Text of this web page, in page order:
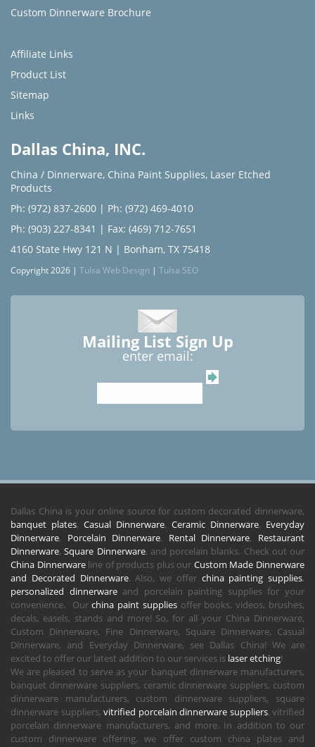
Custom Dinnerware Brochure
Affiliate Links
Product List
Sitemap
Links
Dallas China, INC.
China / Dinnerware, China Paint Supplies, Laser Etched
Products
Ph: (972) 837-2600 | Ph: (972) 469-4010
Ph: (903) 227-8341 | Fax: (469) 712-7651
4160 State Hwy 121 N | Bonham, TX 75418
Copyright 2026 | Tulsa Web Design | Tulsa SEO
Mailing List Sign Up
enter email:
Dallas China is your online source for custom decorated dinnerware,
banquet plates, Casual Dinnerware, Ceramic Dinnerware, Everyday
Dinnerware, Porcelain Dinnerware, Rental Dinnerware, Restaurant
Dinnerware,Square Dinnerware, and porcelain blanks. Check out our
China Dinnerwareline of products plus our Custom Made Dinnerware
and Decorated Dinnerware. Also, we offer china painting supplies,
personalized dinnerwareand porcelain painting supplies for your
convenience. Ourchina paint suppliesoffer books, videos, brushes,
decals, easels, stands and more! So, for all your China Dinnerware,
Custom Dinnerware, Fine Dinnerware, Square Dinnerware, Casual
Dinnerware, and Everyday Dinnerware, see Dallas China! We are
excited to offer our latest addition to our services is laser etching!
We are pleased to serve as your banquet dinnerware manufacturers,
banquet dinnerware suppliers, ceramic dinnerware suppliers, custom
dinnerware manufacturers, custom dinnerware suppliers, square
dinnerware suppliers, vitrified porcelain dinnerware suppliers, vitrified
porcelain dinnerware manufacturers, and more. In addition to our
custom dinnerware offering, we offer custom china plates and